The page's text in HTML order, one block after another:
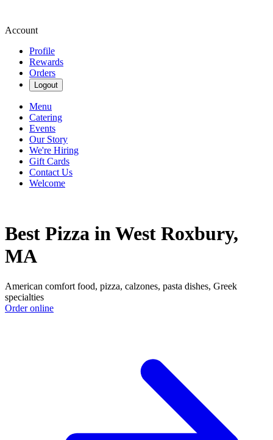
Account
Profile
Rewards
Orders
Logout
Menu
Catering
Events
Our Story
We're Hiring
Gift Cards
Contact Us
Welcome
Best Pizza in West Roxbury,
MA
American comfort food, pizza, calzones, pasta dishes, Greek
specialties
Order online